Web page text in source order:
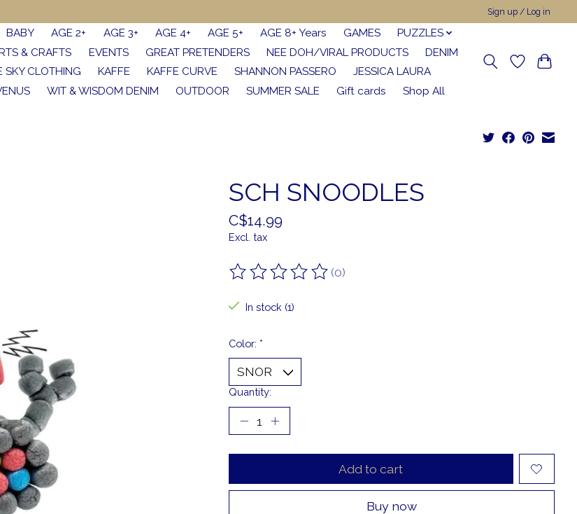
Sign up / Log in
BABY AGE 2+ AGE 3+ AGE 4+ AGE 5+ AGE 8+ Years GAMES
PUZZLES
& CRAFTS EVENTS GREAT PRETENDERS NEE DOH/VIRAL PRODUCTS
DENIM
SKY CLOTHING KAFFE KAFFE CURVE SHANNON PASSERO
JESSICA LAURA
WIT & WISDOM DENIM OUTDOOR SUMMER SALE Gift cards Shop All
SCH SNOODLES
C$14.99
Excl. tax
The rating of this product is
(0)
In stock (1)
Color: *
Quantity:
Add to cart
Buy now